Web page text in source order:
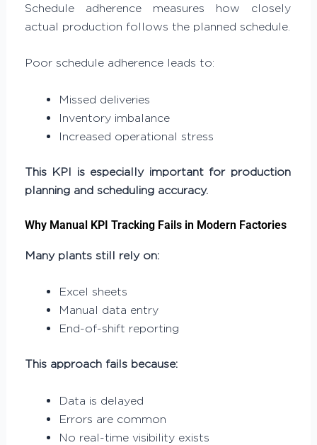
Schedule adherence measures how closely
actual production follows the planned schedule.
Poor schedule adherence leads to:
Missed deliveries
Inventory imbalance
Increased operational stress
This KPI is especially important for production
planning and scheduling accuracy.
Why Manual KPI Tracking Fails in Modern Factories
Many plants still rely on:
Excel sheets
Manual data entry
End-of-shift reporting
This approach fails because:
Data is delayed
Errors are common
No real-time visibility exists